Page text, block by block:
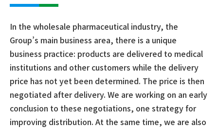
In the wholesale pharmaceutical industry, the
Group’s main business area, there is a unique
business practice: products are delivered to medical
institutions and other customers while the delivery
price has not yet been determined. The price is then
negotiated after delivery. We are working on an early
conclusion to these negotiations, one strategy for
improving distribution. At the same time, we are also